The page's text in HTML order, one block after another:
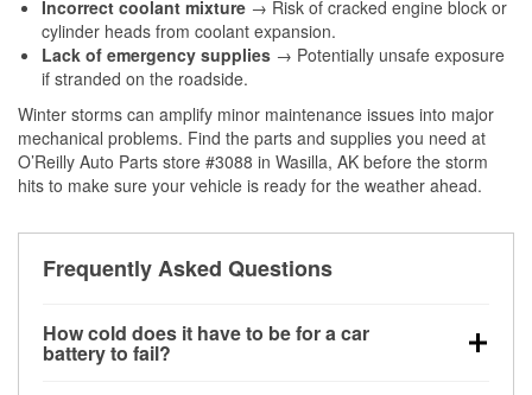
Incorrect coolant mixture → Risk of cracked engine block or
cylinder heads from coolant expansion.
Lack of emergency supplies → Potentially unsafe exposure
if stranded on the roadside.
Winter storms can amplify minor maintenance issues into major
mechanical problems. Find the parts and supplies you need at
O’Reilly Auto Parts store #3088 in Wasilla, AK before the storm
hits to make sure your vehicle is ready for the weather ahead.
Frequently Asked Questions
How cold does it have to be for a car
battery to fail?